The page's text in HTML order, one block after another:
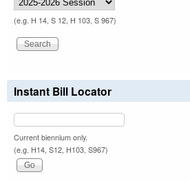
(e.g. H 14, S 12, H 103, S 967)
Instant Bill Locator
Current biennium only.
(e.g. H14, S12, H103, S967)